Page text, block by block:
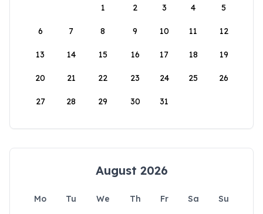
1
2 3 4 5
6 7 8 9 10 11 12
13 14 15 16 17 18 19
20 21 22 23 24 25 26
27 28 29 30 31
August 2026
Mo Tu We Th Fr Sa
Su